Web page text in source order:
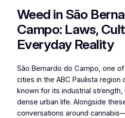
Weed in São
Campo: Laws,
Everyday Reality
São Bernardo do Campo, one
cities in the ABC Paulista region
known for its industrial strength,
dense urban life. Alongside
conversations around